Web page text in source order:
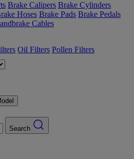
Brake Calipers Brake Cylinders
Hoses Brake Pads Brake Pedals
Cables
Oil Filters Pollen Filters
Search